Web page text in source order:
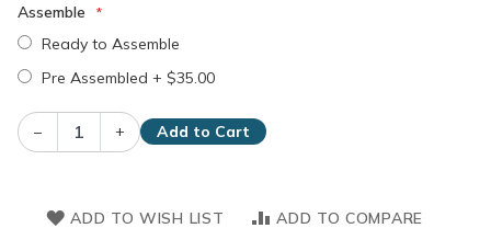
Assemble
Ready to Assemble
Pre Assembled + $35.00
– + Add to Cart
ADD TO WISH LIST ADD TO COMPARE